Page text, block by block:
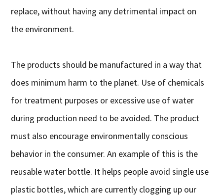
replace, without having any detrimental impact on
the environment.
The products should be manufactured in a way that
does minimum harm to the planet. Use of chemicals
for treatment purposes or excessive use of water
during production need to be avoided. The product
must also encourage environmentally conscious
behavior in the consumer. An example of this is the
reusable water bottle. It helps people avoid single use
plastic bottles, which are currently clogging up our